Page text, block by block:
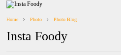
Home Photo Photo Blog
Insta Foody